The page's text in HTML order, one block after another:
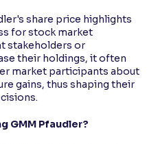
share price highlights
for stock market
stakeholders or
their holdings, it often
market participants about
gains, thus shaping their
GMM Pfaudler?